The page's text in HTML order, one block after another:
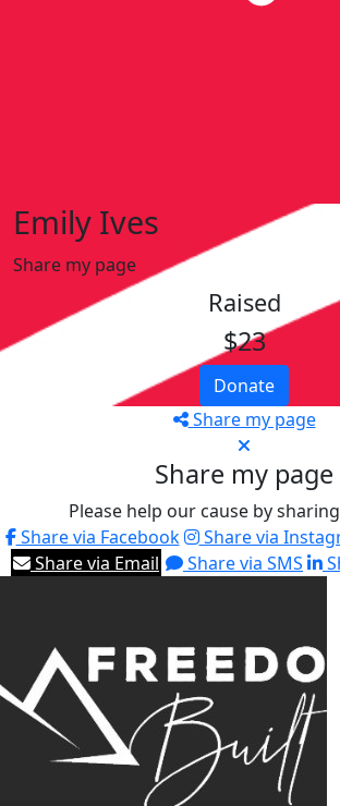
Emily Ives
Share my page
Raised
$23
Donate
Share my page
Share my page
Please help our cause by
Share via Facebook
Share via
Share via Email
Share via SMS